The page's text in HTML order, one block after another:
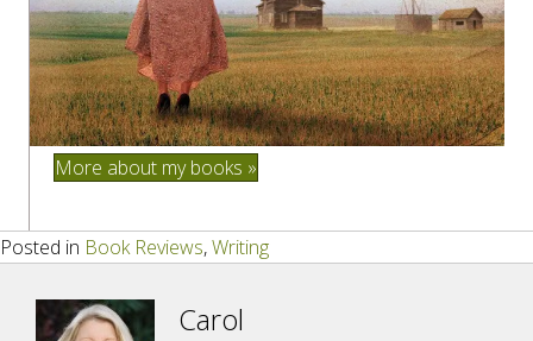
More about my books »
Posted in Book Reviews,Writing
Carol